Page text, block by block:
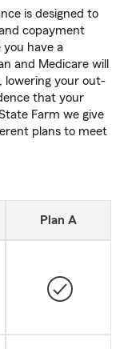
is designed to
copayment
have a
and Medicare will
lowering your out-
that your
Farm we give
plans to meet
Plan A